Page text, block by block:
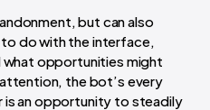
but can also
do with the interface,
what opportunities might
the bot’s every
is an opportunity to steadily